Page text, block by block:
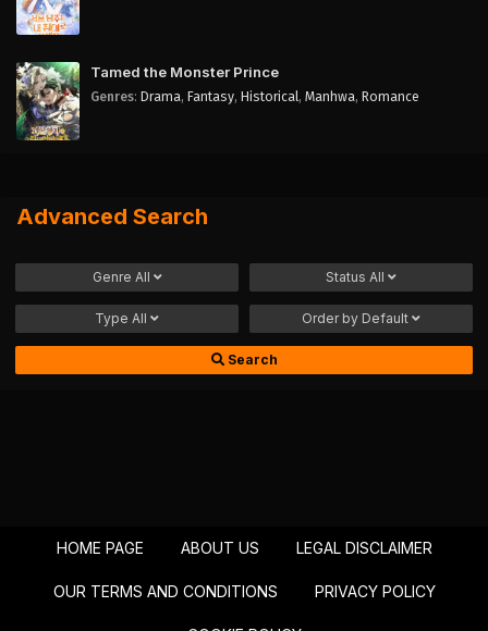
Tamed the Monster Prince
Genres: Drama, Fantasy, Historical, Manhwa, Romance
Advanced Search
Genre All Status All
Type All Order by Default
Search
HOME PAGE ABOUT US LEGAL DISCLAIMER
OUR TERMS AND CONDITIONS PRIVACY POLICY